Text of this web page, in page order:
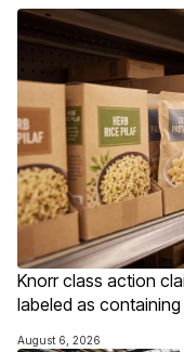
Knorr class action
labeled as
August 6, 2026